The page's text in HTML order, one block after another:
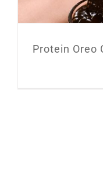
Protein Oreo